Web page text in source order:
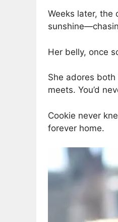
Weeks later, the
Her belly, once
She adores
meets. You’d
Cookie never
forever home.